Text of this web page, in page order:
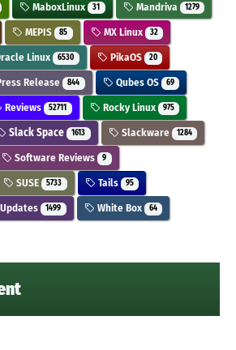
MaboxLinux 31 Mandriva 1279
MEPIS 85 MX Linux 32
Linux 6530 PikaOS 20
Release 844 Qubes OS 69
Reviews 52711 Rocky Linux 975
Slack Space 1613 Slackware 1284
Software Reviews 9
SUSE 5733 Tails 95
Updates 1499 White Box 64